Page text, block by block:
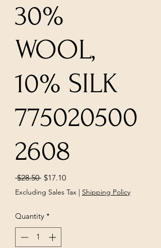
30%
WOOL,
10% SILK
775020500
2608
$28.50 Regular
Price
$17.10Sale
Price
Excluding Sales Tax | Shipping Policy
Quantity *